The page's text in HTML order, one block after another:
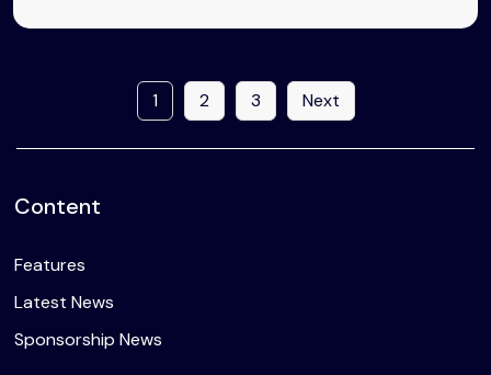
1 2 3 Next
Content
Features
Latest News
Sponsorship News